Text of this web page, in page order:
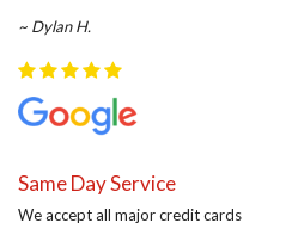
~ Dylan H.
Same Day Service
We accept all major credit cards